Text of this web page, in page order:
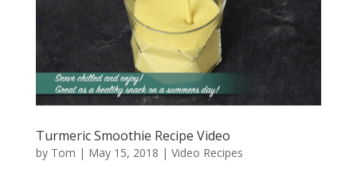
Turmeric Smoothie Recipe Video
by Tom | May 15, 2018 | Video Recipes